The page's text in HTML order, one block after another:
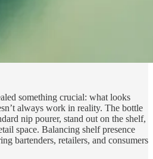
something crucial: what looks
always work in reality. The bottle
nip pourer, stand out on the shelf,
space. Balancing shelf presence
bartenders, retailers, and consumers